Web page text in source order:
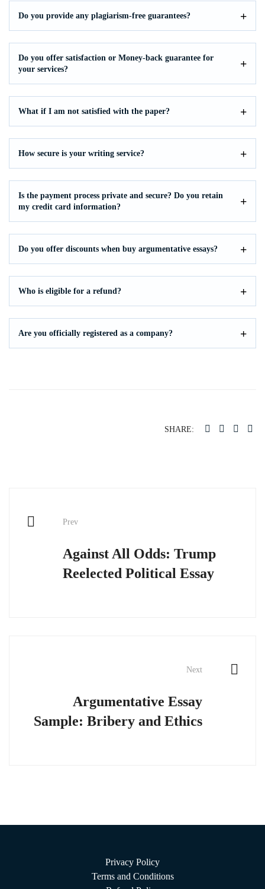
Do you provide any plagiarism-free guarantees?
Do you offer satisfaction or Money-back guarantee for
your services?
What if I am not satisfied with the paper?
How secure is your writing service?
Is the payment process private and secure? Do you retain
my credit card information?
Do you offer discounts when buy argumentative essays?
Who is eligible for a refund?
Are you officially registered as a company?
SHARE:
navigation
Prev
Against All Odds: Trump
Reelected Political Essay
Next
Argumentative Essay
Sample: Bribery and Ethics
Privacy Policy
Terms and Conditions